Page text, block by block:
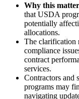
Why this
that USDA
potentially
allocations.
The clarification
compliance
contract
services.
Contractors and
programs may
navigating